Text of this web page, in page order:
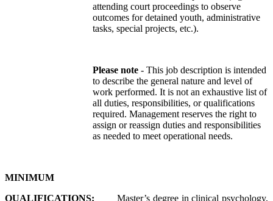
attending court proceedings to observe
outcomes for detained youth, administrative
tasks, special projects, etc.).
Please note - This job description is intended
to describe the general nature and level of
work performed. It is not an exhaustive list of
all duties, responsibilities, or qualifications
required. Management reserves the right to
assign or reassign duties and responsibilities
as needed to meet operational needs.
MINIMUM
QUALIFICATIONS: Master’s degree in clinical psychology,